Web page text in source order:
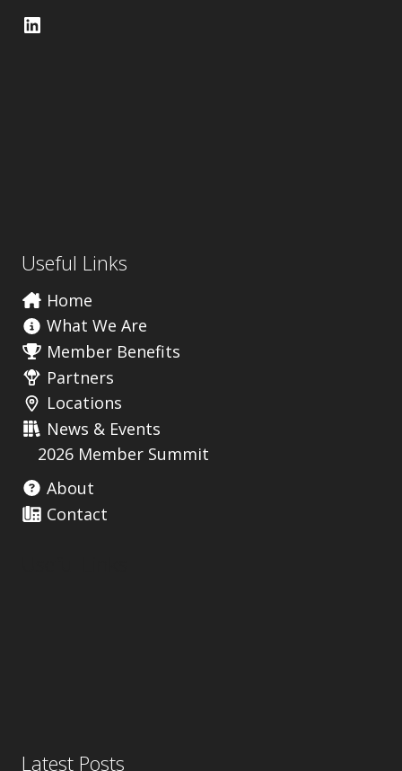
LinkedIn
Useful Links
Home
What We Are
Member Benefits
Partners
Locations
News & Events
2026 Member Summit
About
Contact
Latest Posts